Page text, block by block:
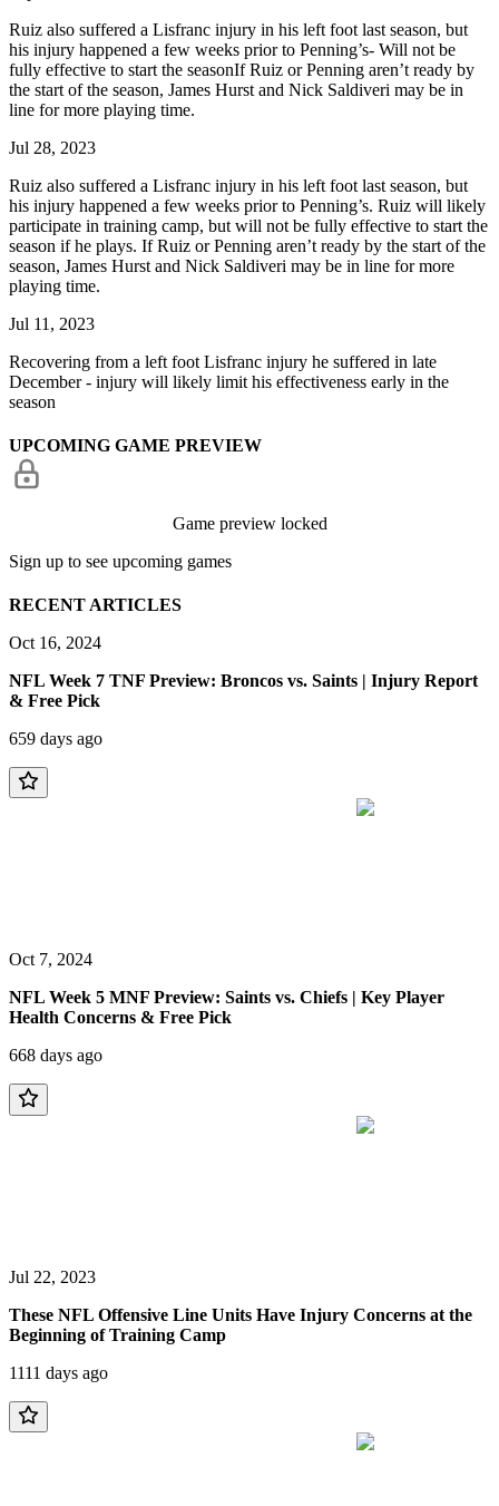
Ruiz also suffered a Lisfranc injury in his left foot last season, but
his injury happened a few weeks prior to Penning’s- Will not be
fully effective to start the seasonIf Ruiz or Penning aren’t ready by
the start of the season, James Hurst and Nick Saldiveri may be in
line for more playing time.
Jul 28, 2023
Ruiz also suffered a Lisfranc injury in his left foot last season, but
his injury happened a few weeks prior to Penning’s. Ruiz will likely
participate in training camp, but will not be fully effective to start the
season if he plays. If Ruiz or Penning aren’t ready by the start of the
season, James Hurst and Nick Saldiveri may be in line for more
playing time.
Jul 11, 2023
Recovering from a left foot Lisfranc injury he suffered in late
December - injury will likely limit his effectiveness early in the
season
UPCOMING GAME PREVIEW
Game preview locked
Sign up to see upcoming games
RECENT ARTICLES
Oct 16, 2024
NFL Week 7 TNF Preview: Broncos vs. Saints | Injury Report
& Free Pick
659 days ago
Oct 7, 2024
NFL Week 5 MNF Preview: Saints vs. Chiefs | Key Player
Health Concerns & Free Pick
668 days ago
Jul 22, 2023
These NFL Offensive Line Units Have Injury Concerns at the
Beginning of Training Camp
1111 days ago